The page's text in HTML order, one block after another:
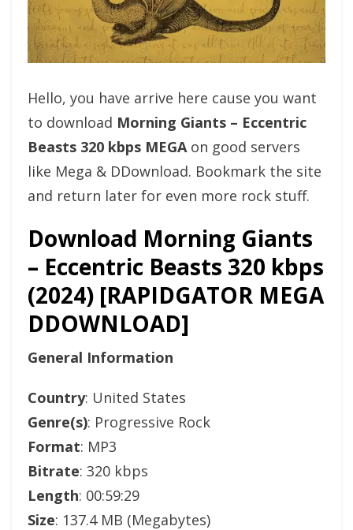
Hello, you have arrive here cause you want
to download Morning Giants – Eccentric
Beasts 320 kbps MEGAon good servers
like Mega & DDownload. Bookmark the site
and return later for even more rock stuff.
Download Morning Giants
– Eccentric Beasts 320 kbps
(2024) [RAPIDGATOR MEGA
DDOWNLOAD]
General Information
Country: United States
Genre(s): Progressive Rock
Format: MP3
Bitrate: 320 kbps
Length: 00:59:29
Size: 137.4 MB (Megabytes)